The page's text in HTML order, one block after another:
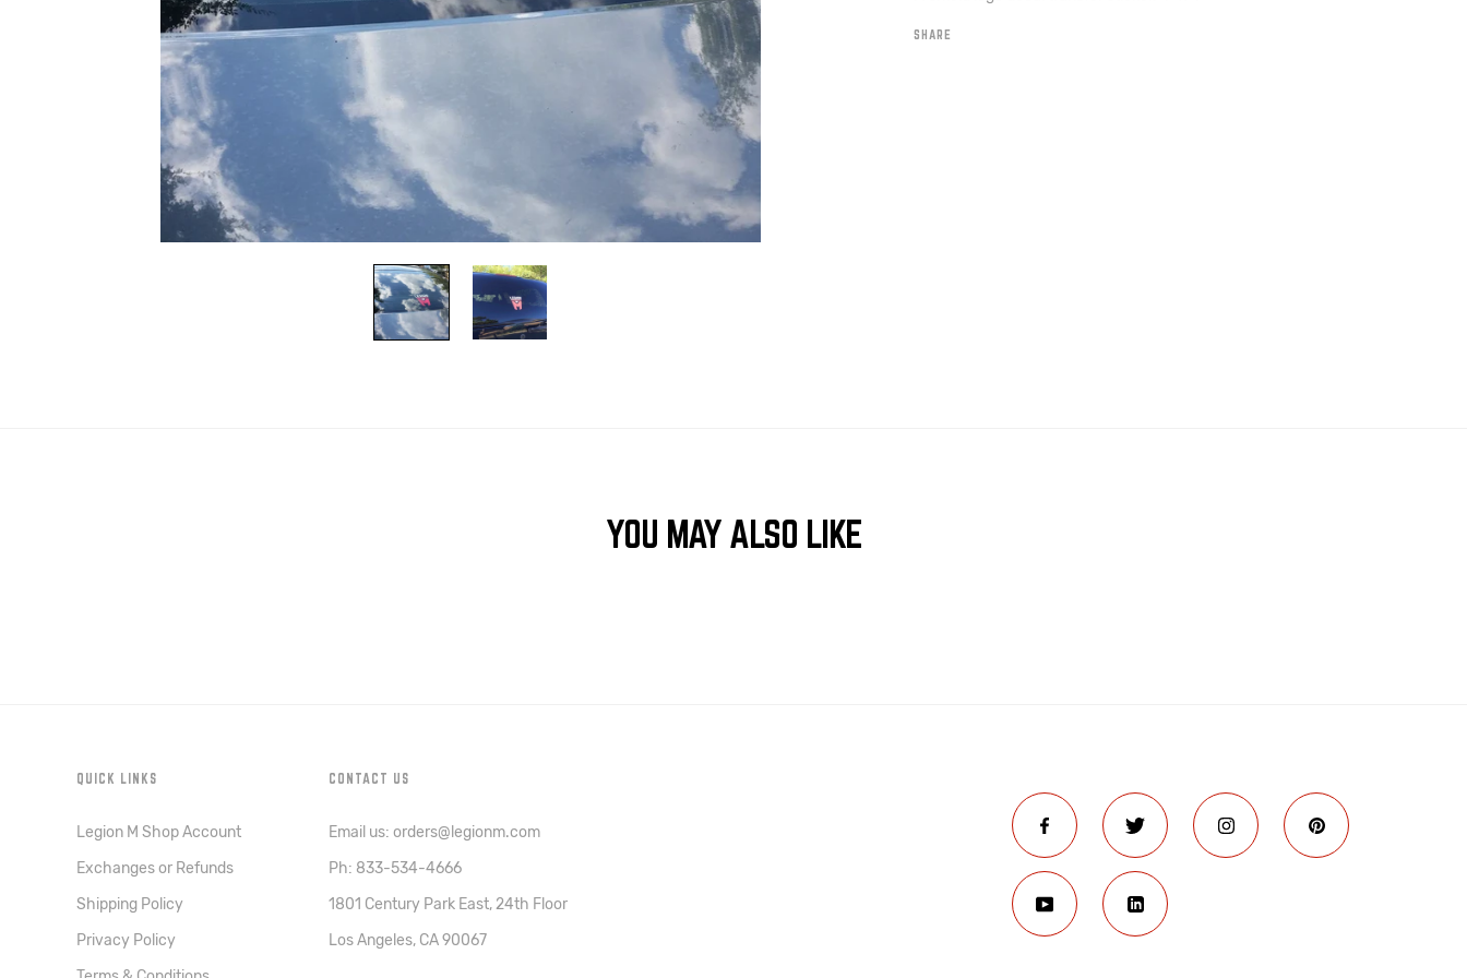
SHARE
YOU MAY ALSO LIKE
QUICK LINKS
Legion M Shop Account
Exchanges or Refunds
Shipping Policy
Privacy Policy
CONTACT US
Email us: orders@legionm.com
Ph: 833-534-4666
1801 Century Park East, 24th Floor
Los Angeles, CA 90067